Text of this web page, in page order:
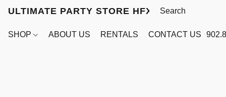
ULTIMATE PARTY STORE HFX
SHOP ABOUT US RENTALS CONTACT US